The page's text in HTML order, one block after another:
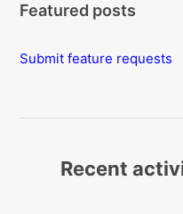
Featured posts
Submit feature requests
Recent